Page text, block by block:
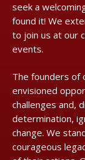
seek a
found it! We
to join us at our
events.
The founders
envisioned
challenges and,
determination,
change. We
courageous